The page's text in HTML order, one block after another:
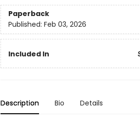
Paperback
Published: Feb 03, 2026
Included In
Description Bio Details